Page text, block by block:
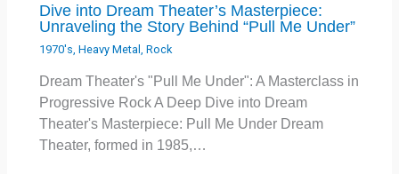
Dive into Dream Theater’s Masterpiece:
Unraveling the Story Behind “Pull Me Under”
1970's ,Heavy Metal ,Rock
Dream Theater's "Pull Me Under": A Masterclass in
Progressive Rock A Deep Dive into Dream
Theater's Masterpiece: Pull Me Under Dream
Theater, formed in 1985,…